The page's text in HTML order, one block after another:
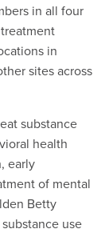
in all four
in
sites across
substance
health
early
of mental
Betty
use